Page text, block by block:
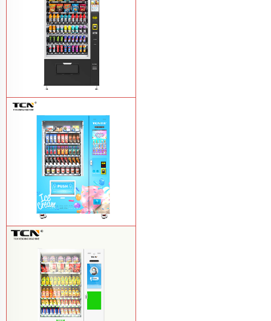
TCN-CSC-10G(V10) Snack And Drink
Vending MachineLearn More
TCN-FEL-9C(V22)-LD OEM/ODM ice
cream frozen food vending machine for
supermarketLearn More